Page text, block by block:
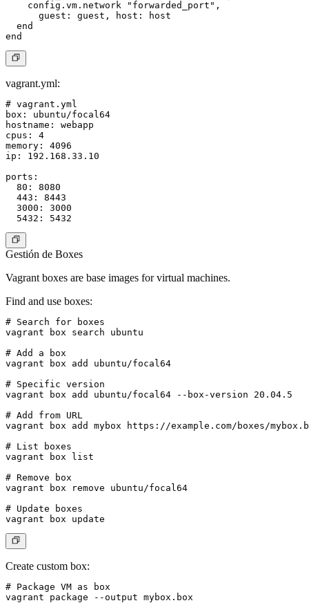
    config.vm.network "forwarded_port",
      guest: guest, host: host
  end
vagrant.yml:
# vagrant.yml
box: ubuntu/focal64
hostname: webapp
cpus: 4
memory: 4096
ip: 192.168.33.10
ports:
  80: 8080
  443: 8443
  3000: 3000
Gestión de Boxes
Vagrant boxes are base images for virtual machines.
Find and use boxes:
# Search for boxes
vagrant box search ubuntu
# Add a box
vagrant box add ubuntu/focal64
# Specific version
vagrant box add ubuntu/focal64 --box-version 20.04.5
# Add from URL
vagrant box add mybox https://example.com/boxes/
# List boxes
vagrant box list
# Remove box
vagrant box remove ubuntu/focal64
# Update boxes
Create custom box:
# Package VM as box
vagrant package --output mybox.box